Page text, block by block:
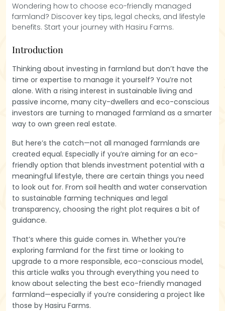
Wondering how to choose eco-friendly managed
farmland? Discover key tips, legal checks, and lifestyle
benefits. Start your journey with Hasiru Farms.
Introduction
Thinking about investing in farmland but don’t have the
time or expertise to manage it yourself? You’re not
alone. With a rising interest in sustainable living and
passive income, many city-dwellers and eco-conscious
investors are turning to managed farmland as a smarter
way to own green real estate.
But here’s the catch—not all managed farmlands are
created equal. Especially if you’re aiming for an eco-
friendly option that blends investment potential with a
meaningful lifestyle, there are certain things you need
to look out for. From soil health and water conservation
to sustainable farming techniques and legal
transparency, choosing the right plot requires a bit of
guidance.
That’s where this guide comes in. Whether you’re
exploring farmland for the first time or looking to
upgrade to a more responsible, eco-conscious model,
this article walks you through everything you need to
know about selecting the best eco-friendly managed
farmland—especially if you’re considering a project like
those by Hasiru Farms.